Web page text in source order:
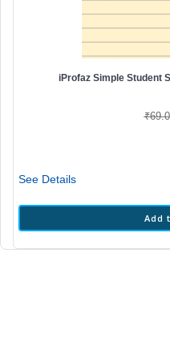
iProfaz Simple Student
₹
Add
See Details